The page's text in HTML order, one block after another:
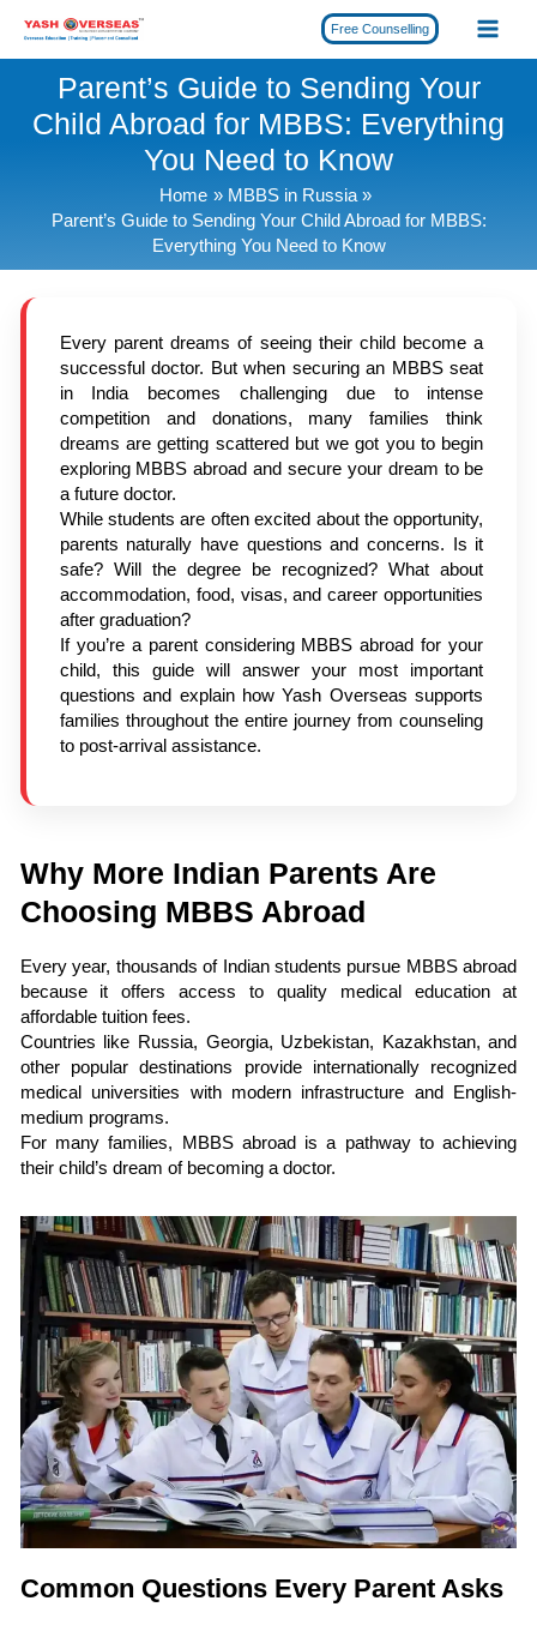
content
Free Counselling
Parent’s Guide to Sending Your
Child Abroad for MBBS: Everything
You Need to Know
Home
MBBS in Russia
Parent’s Guide to Sending Your Child Abroad for MBBS:
Everything You Need to Know
Every parent dreams of seeing their child become a
successful doctor. But when securing an MBBS seat
in India becomes challenging due to intense
competition and donations, many families think
dreams are getting scattered but we got you to begin
exploring MBBS abroad and secure your dream to be
a future doctor.
While students are often excited about the opportunity,
parents naturally have questions and concerns. Is it
safe? Will the degree be recognized? What about
accommodation, food, visas, and career opportunities
after graduation?
If you’re a parent considering MBBS abroad for your
child, this guide will answer your most important
questions and explain how Yash Overseas supports
families throughout the entire journey from counseling
to post-arrival assistance.
Why More Indian Parents Are
Choosing MBBS Abroad
Every year, thousands of Indian students pursue MBBS abroad
because it offers access to quality medical education at
affordable tuition fees.
Countries like Russia, Georgia, Uzbekistan, Kazakhstan, and
other popular destinations provide internationally recognized
medical universities with modern infrastructure and English-
medium programs.
For many families, MBBS abroad is a pathway to achieving
their child’s dream of becoming a doctor.
Common Questions Every Parent Asks